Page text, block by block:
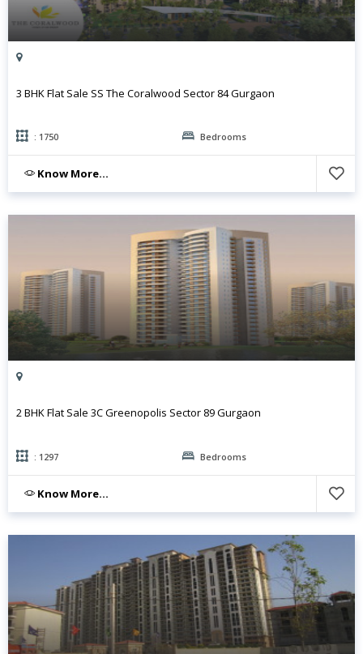
3 BHK Flat Sale SS The Coralwood Sector 84 Gurgaon
: 1750 Bedrooms
Know More...
2 BHK Flat Sale 3C Greenopolis Sector 89 Gurgaon
: 1297 Bedrooms
Know More...